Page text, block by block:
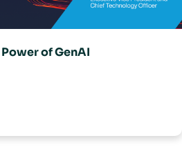
of GenAI